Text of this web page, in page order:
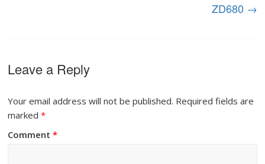
ZD680 →
Leave a Reply
Your email address will not be published. Required fields are
marked*
Comment*